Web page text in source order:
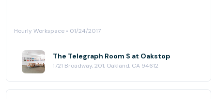
Hourly Workspace • 01/24/2017
The Telegraph Room S at Oakstop
1721 Broadway, 201, Oakland, CA 94612